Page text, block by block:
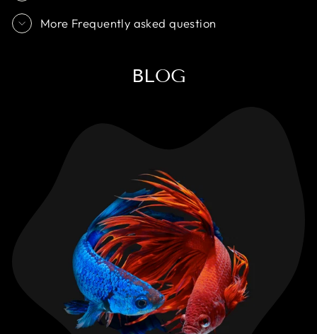
More Frequently asked question
BLOG